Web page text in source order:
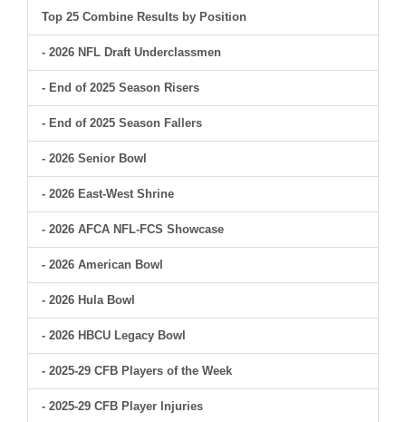
Top 25 Combine Results by Position
- 2026 NFL Draft Underclassmen
- End of 2025 Season Risers
- End of 2025 Season Fallers
- 2026 Senior Bowl
- 2026 East-West Shrine
- 2026 AFCA NFL-FCS Showcase
- 2026 American Bowl
- 2026 Hula Bowl
- 2026 HBCU Legacy Bowl
- 2025-29 CFB Players of the Week
- 2025-29 CFB Player Injuries